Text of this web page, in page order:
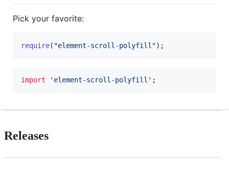
Pick your favorite:
require( "element-scroll-polyfill") ;
import 'element-scroll-polyfill' ;
Releases